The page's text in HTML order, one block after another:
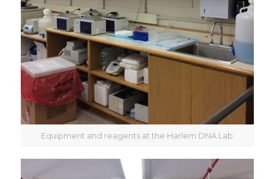
Equipment and reagents at the Harlem DNA Lab